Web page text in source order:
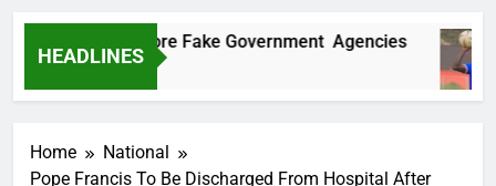
HEADLINES
Two More Fake Government Agencies
Home
National
Pope Francis To Be Discharged From Hospital After